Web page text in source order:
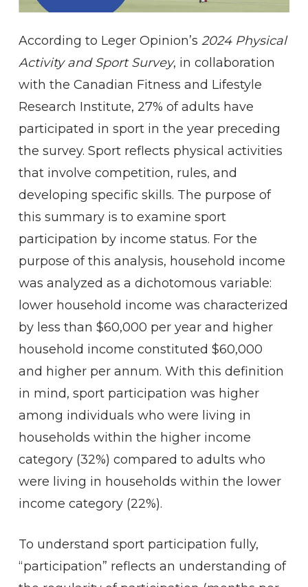
According to Leger Opinion’s 2024 Physical
Activity and Sport Survey, in collaboration
with the Canadian Fitness and Lifestyle
Research Institute, 27% of adults have
participated in sport in the year preceding
the survey. Sport reflects physical activities
that involve competition, rules, and
developing specific skills. The purpose of
this summary is to examine sport
participation by income status. For the
purpose of this analysis, household income
was analyzed as a dichotomous variable:
lower household income was characterized
by less than $60,000 per year and higher
household income constituted $60,000
and higher per annum. With this definition
in mind, sport participation was higher
among individuals who were living in
households within the higher income
category (32%) compared to adults who
were living in households within the lower
income category (22%).
To understand sport participation fully,
“participation” reflects an understanding of